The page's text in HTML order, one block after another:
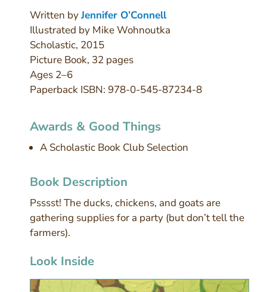
Written byJennifer O’Connell
Illustrated by Mike Wohnoutka
Scholastic, 2015
Picture Book, 32 pages
Ages 2–6
Paperback ISBN: 978-0-545-87234-8
Awards & Good Things
A Scholastic Book Club Selection
Book Description
Psssst! The ducks, chickens, and goats are
gathering supplies for a party (but don’t tell the
farmers).
Look Inside